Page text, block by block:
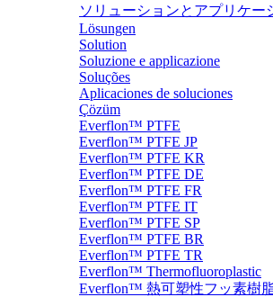
ソリューションとアプリケー
Lösungen
Solution
Soluzione e applicazione
Soluções
Aplicaciones de soluciones
Çözüm
Everflon™ PTFE
Everflon™ PTFE JP
Everflon™ PTFE KR
Everflon™ PTFE DE
Everflon™ PTFE FR
Everflon™ PTFE IT
Everflon™ PTFE SP
Everflon™ PTFE BR
Everflon™ PTFE TR
Everflon™ Thermofluoroplastic
Everflon™ 熱可塑性フッ素樹